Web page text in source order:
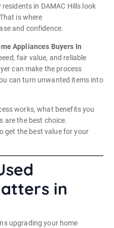
in DAMAC Hills look
is where
and confidence.
Appliances Buyers In
fair value, and reliable
can make the process
can turn unwanted items into
works, what benefits you
are the best choice.
get the best value for your
in
upgrading your home